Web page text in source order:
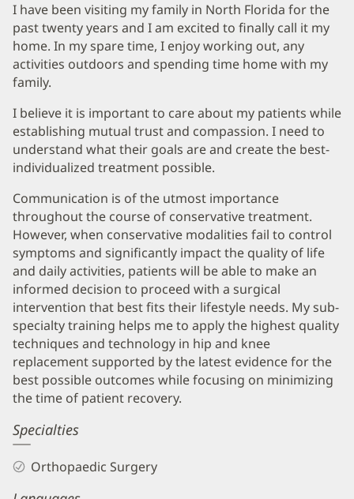
I have been visiting my family in North Florida for the
past twenty years and I am excited to finally call it my
home. In my spare time, I enjoy working out, any
activities outdoors and spending time home with my
family.
I believe it is important to care about my patients while
establishing mutual trust and compassion. I need to
understand what their goals are and create the best-
individualized treatment possible.
Communication is of the utmost importance
throughout the course of conservative treatment.
However, when conservative modalities fail to control
symptoms and significantly impact the quality of life
and daily activities, patients will be able to make an
informed decision to proceed with a surgical
intervention that best fits their lifestyle needs. My sub-
specialty training helps me to apply the highest quality
techniques and technology in hip and knee
replacement supported by the latest evidence for the
best possible outcomes while focusing on minimizing
the time of patient recovery.
Specialties
Orthopaedic Surgery